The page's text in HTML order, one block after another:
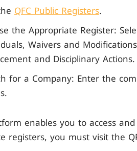
QFC Public Registers.
the Appropriate Register:
Waivers and
and Disciplinary Actions.
for a Company: Enter the
enables you to access
registers, you must visit the